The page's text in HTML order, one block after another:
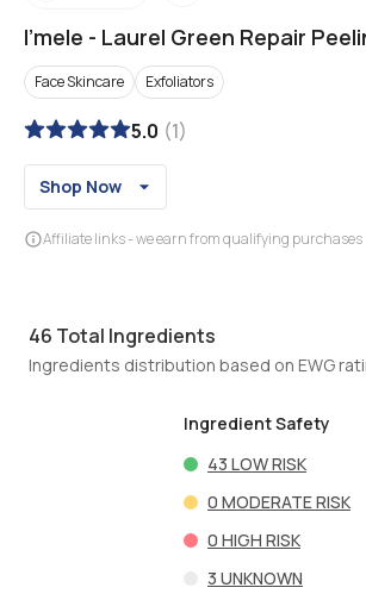
I'mele - Laurel Green Repair
Face Skincare Exfoliators
5.0 (1)
Shop Now
Affiliate links - we earn from qualifying purchases
46 Total Ingredients
Ingredients distribution based on EWG
Ingredient Safety
43 LOW RISK
0 MODERATE RISK
0 HIGH RISK
3 UNKNOWN